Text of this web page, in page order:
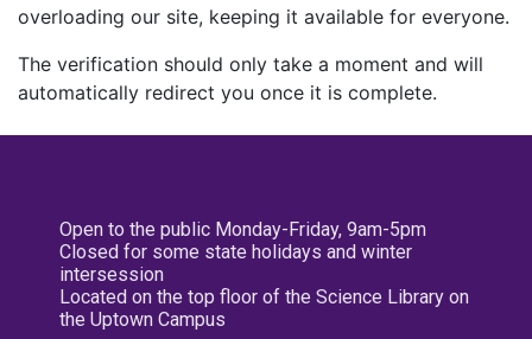
overloading our site, keeping it available for everyone.
The verification should only take a moment and will
automatically redirect you once it is complete.
Open to the public Monday-Friday, 9am-5pm
Closed for some state holidays and winter
intersession
Located on the top floor of the Science Library on
the Uptown Campus